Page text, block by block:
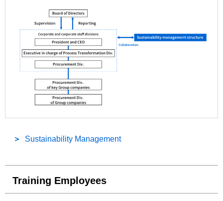
Sustainability Management
Training Employees